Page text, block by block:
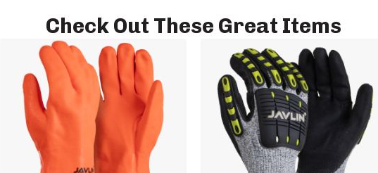
Check Out These Great Items